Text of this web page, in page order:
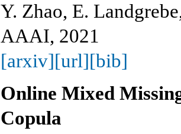
Y. Zhao, E.
AAAI, 2021
[arxiv][url][bib]
Online Mixed
Copula